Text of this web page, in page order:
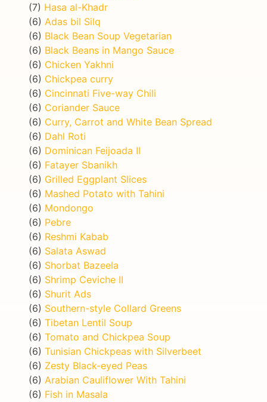
(7) Hasa al-Khadr
(6) Adas bil Silq
(6) Black Bean Soup Vegetarian
(6) Black Beans in Mango Sauce
(6) Chicken Yakhni
(6) Chickpea curry
(6) Cincinnati Five-way Chili
(6) Coriander Sauce
(6) Curry, Carrot and White Bean Spread
(6) Dahl Roti
(6) Dominican Feijoada II
(6) Fatayer Sbanikh
(6) Grilled Eggplant Slices
(6) Mashed Potato with Tahini
(6) Mondongo
(6) Pebre
(6) Reshmi Kabab
(6) Salata Aswad
(6) Shorbat Bazeela
(6) Shrimp Ceviche II
(6) Shurit Ads
(6) Southern-style Collard Greens
(6) Tibetan Lentil Soup
(6) Tomato and Chickpea Soup
(6) Tunisian Chickpeas with Silverbeet
(6) Zesty Black-eyed Peas
(6) Arabian Cauliflower With Tahini
(6) Fish in Masala